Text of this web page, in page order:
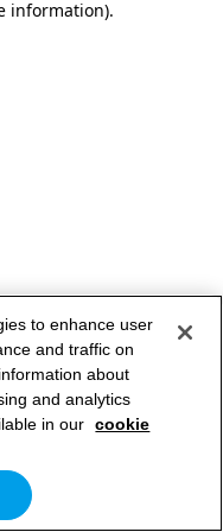
information).
to enhance user
and traffic on
about
and analytics
in our cookie